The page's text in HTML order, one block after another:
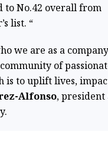
to No.42 overall from
list. “
we are as a
of
is to uplift lives,
Alfonso, president